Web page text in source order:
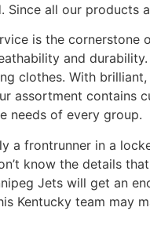
Since all our products
is the
and
clothes. With
assortment contains
needs of every group.
a frontrunner in a
know the details
Jets will get an
Kentucky team may